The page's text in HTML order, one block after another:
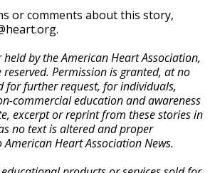
or comments about this story,
by the American Heart Association,
Permission is granted, at no
for further request, for individuals,
commercial education and awareness
excerpt or reprint from these stories in
no text is altered and proper
Heart Association News.